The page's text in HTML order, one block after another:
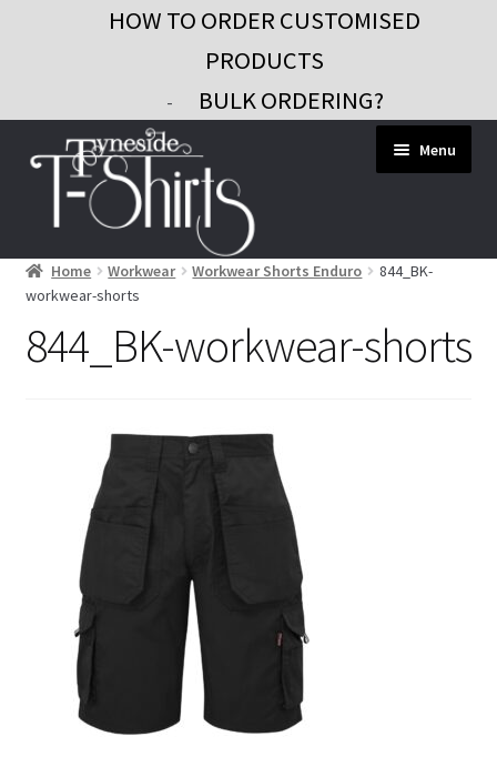
HOW TO ORDER CUSTOMISED
PRODUCTS
- BULK ORDERING?
to
navigation
to
content
Menu
Workwear
Custom Clothing
Signs and Banners
Contact
Home Workwear Workwear Shorts Enduro
844_BK-
workwear-shorts
844_BK-workwear-shorts